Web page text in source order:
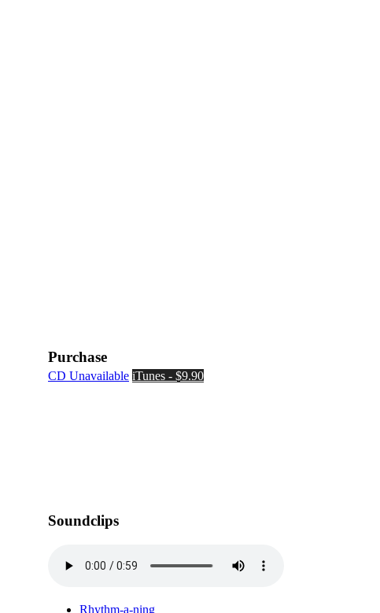
Purchase
CD Unavailable iTunes - $9.90
Soundclips
Rhythm-a-ning